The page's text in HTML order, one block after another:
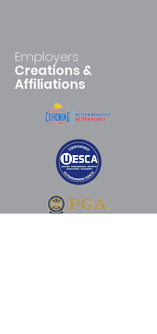
Employers
Creations &
Affiliations